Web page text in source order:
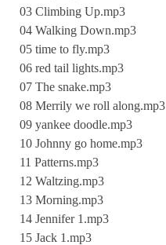
03 Climbing Up.mp3
04 Walking Down.mp3
05 time to fly.mp3
06 red tail lights.mp3
07 The snake.mp3
08 Merrily we roll along.mp3
09 yankee doodle.mp3
10 Johnny go home.mp3
11 Patterns.mp3
12 Waltzing.mp3
13 Morning.mp3
14 Jennifer 1.mp3
15 Jack 1.mp3